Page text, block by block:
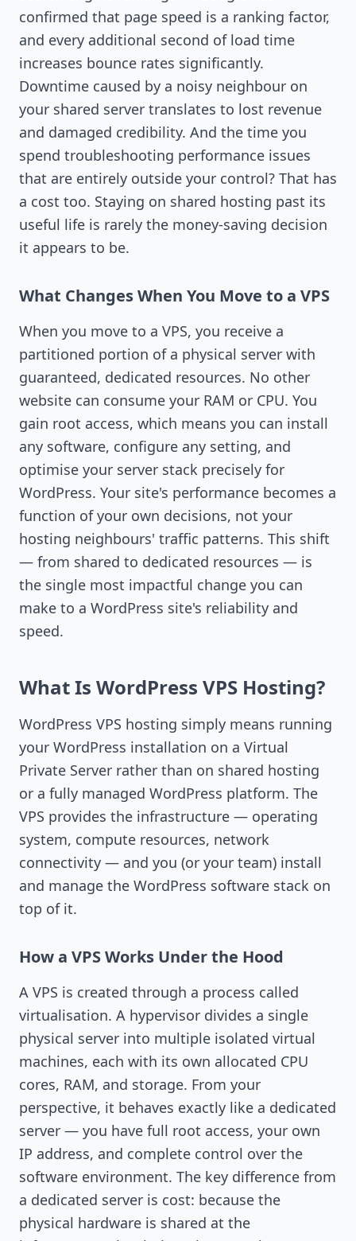
confirmed that page speed is a ranking factor,
and every additional second of load time
increases bounce rates significantly.
Downtime caused by a noisy neighbour on
your shared server translates to lost revenue
and damaged credibility. And the time you
spend troubleshooting performance issues
that are entirely outside your control? That has
a cost too. Staying on shared hosting past its
useful life is rarely the money-saving decision
it appears to be.
What Changes When You Move to a VPS
When you move to a VPS, you receive a
partitioned portion of a physical server with
guaranteed, dedicated resources. No other
website can consume your RAM or CPU. You
gain root access, which means you can install
any software, configure any setting, and
optimise your server stack precisely for
WordPress. Your site's performance becomes a
function of your own decisions, not your
hosting neighbours' traffic patterns. This shift
— from shared to dedicated resources — is
the single most impactful change you can
make to a WordPress site's reliability and
speed.
What Is WordPress VPS Hosting?
WordPress VPS hosting simply means running
your WordPress installation on a Virtual
Private Server rather than on shared hosting
or a fully managed WordPress platform. The
VPS provides the infrastructure — operating
system, compute resources, network
connectivity — and you (or your team) install
and manage the WordPress software stack on
top of it.
How a VPS Works Under the Hood
A VPS is created through a process called
virtualisation. A hypervisor divides a single
physical server into multiple isolated virtual
machines, each with its own allocated CPU
cores, RAM, and storage. From your
perspective, it behaves exactly like a dedicated
server — you have full root access, your own
IP address, and complete control over the
software environment. The key difference from
a dedicated server is cost: because the
physical hardware is shared at the